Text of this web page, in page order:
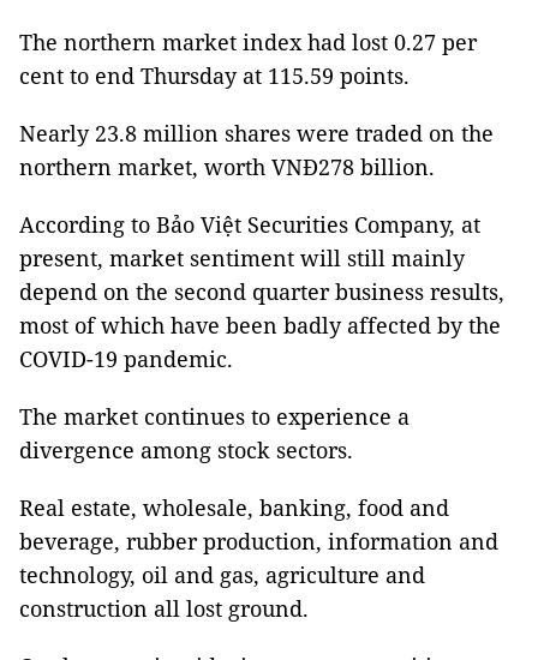
The northern market index had lost 0.27 per
cent to end Thursday at 115.59 points.
Nearly 23.8 million shares were traded on the
northern market, worth VNĐ278 billion.
According to Bảo Việt Securities Company, at
present, market sentiment will still mainly
depend on the second quarter business results,
most of which have been badly affected by the
COVID-19 pandemic.
The market continues to experience a
divergence among stock sectors.
Real estate, wholesale, banking, food and
beverage, rubber production, information and
technology, oil and gas, agriculture and
construction all lost ground.